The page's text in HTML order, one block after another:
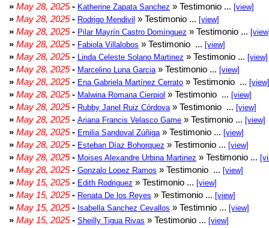
» May 28, 2025- Katherine Zapata Sanchez » Testimonio ... [view]
» May 28, 2025- Rodrigo Mendivil » Testimonio ... [view]
» May 28, 2025- Pilar Mayrín Castro Domínguez » Testimonio ... [view]
» May 28, 2025- Fabiola Villalobos » Testimonio ... [view]
» May 28, 2025- Linda Celeste Solano Martinez » Testimonio ... [view]
» May 28, 2025- Marcelino Luna Garcia » Testimonio ... [view]
» May 28, 2025- Ena Gabriela Martínez Cerrato » Testimonio ... [view]
» May 28, 2025- Malwina Romana Cierpiol » Testimonio ... [view]
» May 28, 2025- Rubby Janel Ruiz Córdova » Testimonio ... [view]
» May 28, 2025- Ariana Francis Velasco Game » Testimonio ... [view]
» May 28, 2025- Emilia Sandoval Zúñiga » Testimonio ... [view]
» May 28, 2025- Esteban Díaz Bohorquez » Testimonio ... [view]
» May 28, 2025- Moises Alexandre Urbina Martinez » Testimonio ...
» May 28, 2025- Gonzalo Lopez Ramos » Testimonio ... [view]
» May 15, 2025- Edith Rodriguez » Testimonio ... [view]
» May 15, 2025- Renata De los Reyes » Testimonio ... [view]
» May 15, 2025- Isabella Sanchez Cevallos » Testimnio ... [view]
» May 15, 2025- Sheilly Tigua Rivas » Testimonio ... [view]